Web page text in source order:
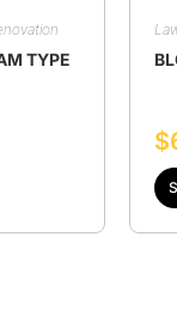
TYPE
$